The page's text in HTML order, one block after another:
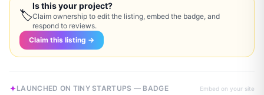
🏷
Is this your project?
Claim ownership to edit the listing, embed the badge, and
respond to reviews.
Claim this listing →
LAUNCHED ON TINY STARTUPS — BADGE Embed on your site